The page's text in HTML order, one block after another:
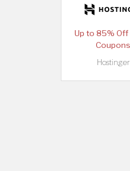
Up to 85% Off
Coupons
Hostinger